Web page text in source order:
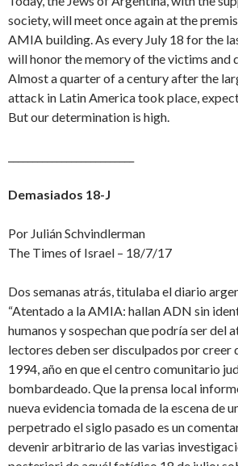
society, will meet once again at the
AMIA building. As every July 18 for the
will honor the memory of the victims and
Almost a quarter of a century after the
attack in Latin America took place,
But our determination is high.
Demasiados 18-J
Por Julián Schvindlerman
The Times of Israel – 18/7/17
Dos semanas atrás, titulaba el diario
“Atentado a la AMIA: hallan ADN sin
humanos y sospechan que podría ser del
lectores deben ser disculpados por creer
1994, año en que el centro comunitario
bombardeado. Que la prensa local
nueva evidencia tomada de la escena de
perpetrado el siglo pasado es un
devenir arbitrario de las varias